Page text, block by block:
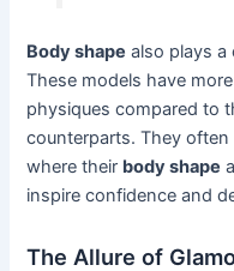
Body shape also plays a
These models have
physiques compared to
counterparts. They
where their body shape
inspire confidence and
The Allure of